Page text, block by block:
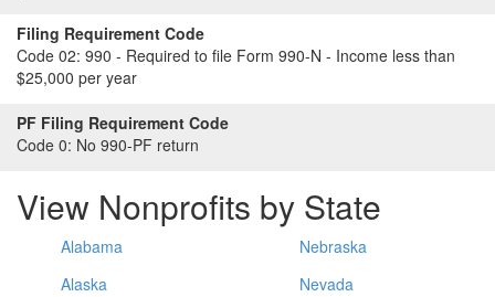
Filing Requirement Code
Code 02: 990 - Required to file Form 990-N - Income less than
$25,000 per year
PF Filing Requirement Code
Code 0: No 990-PF return
View Nonprofits by State
Alabama
Alaska
Nebraska
Nevada